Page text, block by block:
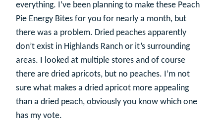
everything. I’ve been planning to make these Peach
Pie Energy Bites for you for nearly a month, but
there was a problem. Dried peaches apparently
don’t exist in Highlands Ranch or it’s surrounding
areas. I looked at multiple stores and of course
there are dried apricots, but no peaches. I’m not
sure what makes a dried apricot more appealing
than a dried peach, obviously you know which one
has my vote.